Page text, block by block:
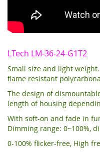
LTech LM-36-24-G1T2
Small size and light weight.
flame resistant
The design of
length of housing
With soft-on and fade in
Dimming range: 0~100%,
0-100% flicker-free, High